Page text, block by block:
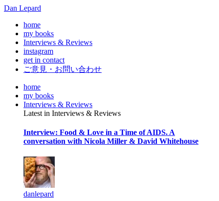
Dan Lepard
home
my books
Interviews & Reviews
instagram
get in contact
ご意見・お問い合わせ
home
my books
Interviews & Reviews
Latest in Interviews & Reviews
Interview: Food & Love in a Time of AIDS. A
conversation with Nicola Miller & David Whitehouse
danlepard